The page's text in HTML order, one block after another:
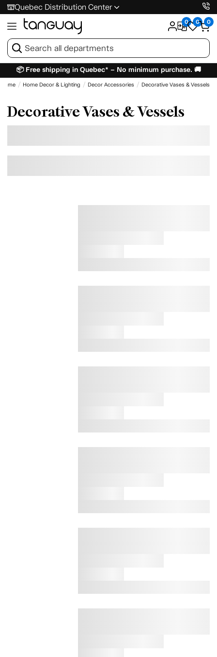
Quebec Distribution Center
0 0 0
📦 Free shipping in Quebec* – No minimum purchase. 🚚
Home Home Decor & Lighting Decor Accessories Decorative Vases & Vessels
Decorative Vases & Vessels